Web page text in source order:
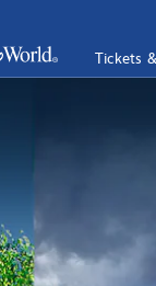
Tickets